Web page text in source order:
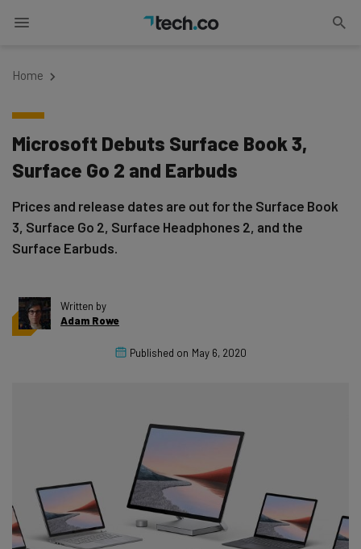
Home
Microsoft Debuts Surface Book 3,
Surface Go 2 and Earbuds
Prices and release dates are out for the Surface Book
3, Surface Go 2, Surface Headphones 2, and the
Surface Earbuds.
Written by
Adam Rowe
Published on May 6, 2020